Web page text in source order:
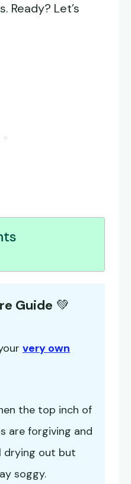
Ready? Let’s
Guide 💚
very own
the top inch of
are forgiving and
drying out but
soggy.